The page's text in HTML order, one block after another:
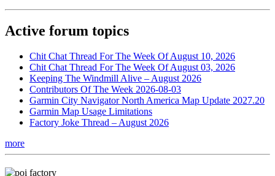
Active forum topics
Chit Chat Thread For The Week Of August 10, 2026
Chit Chat Thread For The Week Of August 03, 2026
Keeping The Windmill Alive – August 2026
Contributors Of The Week 2026-08-03
Garmin City Navigator North America Map Update 2027.20
Garmin Map Usage Limitations
Factory Joke Thread – August 2026
more